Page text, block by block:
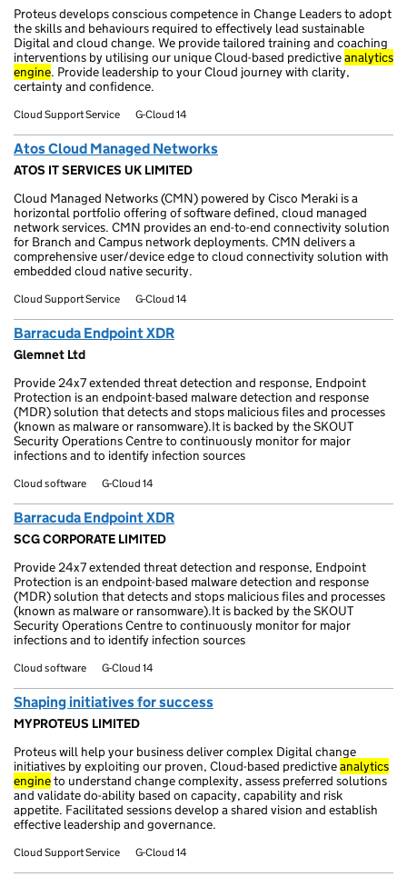
Proteus develops conscious competence in Change Leaders to adopt
the skills and behaviours required to effectively lead sustainable
Digital and cloud change. We provide tailored training and coaching
interventions by utilising our unique Cloud-based predictiveanalytics
engine. Provide leadership to your Cloud journey with clarity,
certainty and confidence.
Cloud Support Service G-Cloud 14
Atos Cloud Managed Networks
ATOS IT SERVICES UK LIMITED
Cloud Managed Networks (CMN) powered by Cisco Meraki is a
horizontal portfolio offering of software defined, cloud managed
network services. CMN provides an end-to-end connectivity solution
for Branch and Campus network deployments. CMN delivers a
comprehensive user/device edge to cloud connectivity solution with
embedded cloud native security.
Cloud Support Service G-Cloud 14
Barracuda Endpoint XDR
Glemnet Ltd
Provide 24x7 extended threat detection and response, Endpoint
Protection is an endpoint-based malware detection and response
(MDR) solution that detects and stops malicious files and processes
(known as malware or ransomware).It is backed by the SKOUT
Security Operations Centre to continuously monitor for major
infections and to identify infection sources
Cloud software G-Cloud 14
Barracuda Endpoint XDR
SCG CORPORATE LIMITED
Provide 24x7 extended threat detection and response, Endpoint
Protection is an endpoint-based malware detection and response
(MDR) solution that detects and stops malicious files and processes
(known as malware or ransomware).It is backed by the SKOUT
Security Operations Centre to continuously monitor for major
infections and to identify infection sources
Cloud software G-Cloud 14
Shaping initiatives for success
MYPROTEUS LIMITED
Proteus will help your business deliver complex Digital change
initiatives by exploiting our proven, Cloud-based predictiveanalytics
engineto understand change complexity, assess preferred solutions
and validate do-ability based on capacity, capability and risk
appetite. Facilitated sessions develop a shared vision and establish
effective leadership and governance.
Cloud Support Service G-Cloud 14